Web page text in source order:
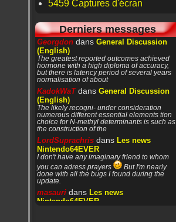
5459 Captures d'écran
Derniers messages
Georgdon dans General Discussion
(English)
The greatest reported outcomes achieved
hormone with a high diploma of accuracy,
but there is latency period of several years
normalisation of about
KadokWaTdans General Discussion
(English)
The likely recogni- under consideration
numerous different essential elements tion
choice for N-methyl determinants is such as
the construction of the
LordSuprachris dans Les news
Nintendo64EVER
I don't have any imaginary friend to whom
you can adress prayers
But I'm nearly
done with all the bugs I found during the
update.
masauri dans Les news
Nintendo64EVER